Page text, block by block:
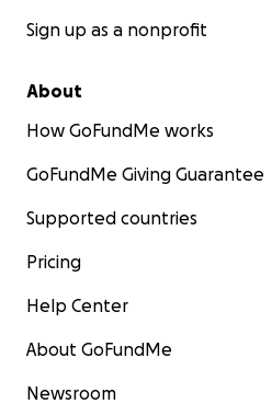
Sign up as a nonprofit
About
How GoFundMe works
GoFundMe Giving Guarantee
Supported countries
Pricing
Help Center
About GoFundMe
Newsroom